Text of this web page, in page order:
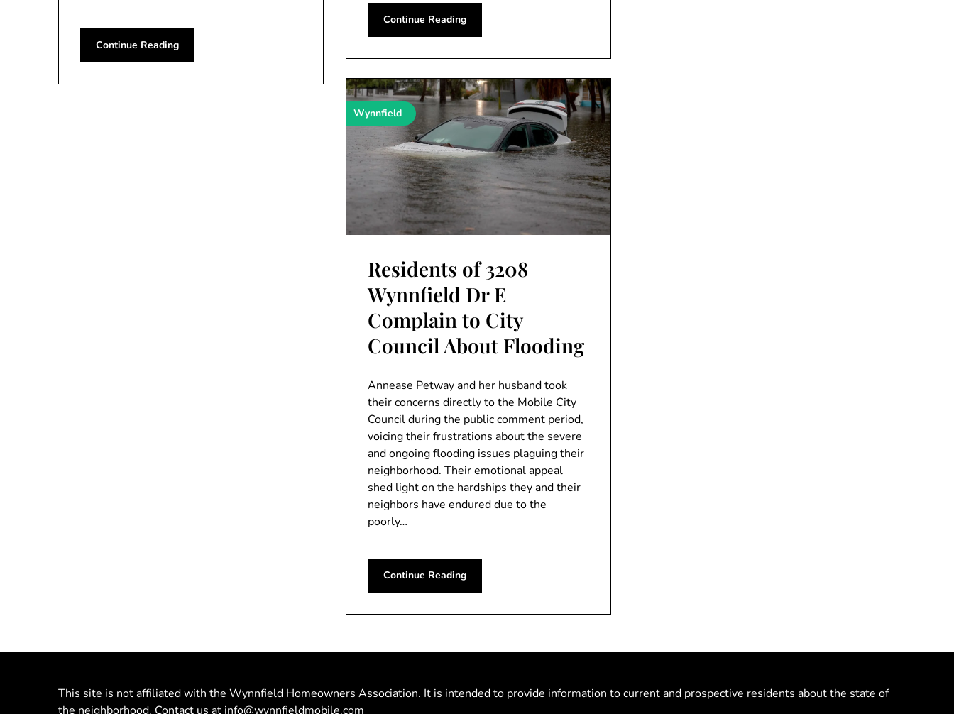
Continue Reading
Continue Reading
Wynnfield
Residents of 3208
Wynnfield Dr E
Complain to City
Council About Flooding
Annease Petway and her husband took
their concerns directly to the Mobile City
Council during the public comment period,
voicing their frustrations about the severe
and ongoing flooding issues plaguing their
neighborhood. Their emotional appeal
shed light on the hardships they and their
neighbors have endured due to the
poorly…
Continue Reading
This site is not affiliated with the Wynnfield Homeowners Association. It is intended to provide information to current and prospective residents about the state of
the neighborhood. Contact us at info@wynnfieldmobile.com